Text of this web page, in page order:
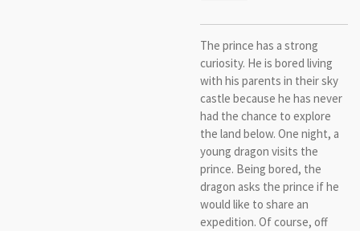
The prince has a strong
curiosity. He is bored living
with his parents in their sky
castle because he has never
had the chance to explore
the land below. One night, a
young dragon visits the
prince. Being bored, the
dragon asks the prince if he
would like to share an
expedition. Of course, off